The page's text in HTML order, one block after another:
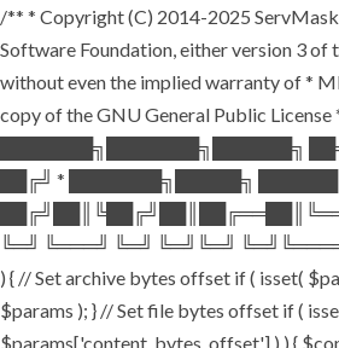
/** * Copyright (C) 2014-2025
Software Foundation, either version 3
without even the implied warranty of *
copy of the GNU General Public
███████╗███████╗██████╗
██╔╝ * ███████╗█████╗
╚═╝ ╚═══╝ ╚═╝ ╚═╝╚═╝
) { // Set archive bytes offset if ( isset(
$params ); } // Set file bytes offset if (
$params['content_bytes_offset'] ) ) {